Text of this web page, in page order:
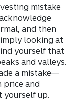
mistake
and then
looking at
yourself that
and valleys.
a mistake—
price and
yourself up.